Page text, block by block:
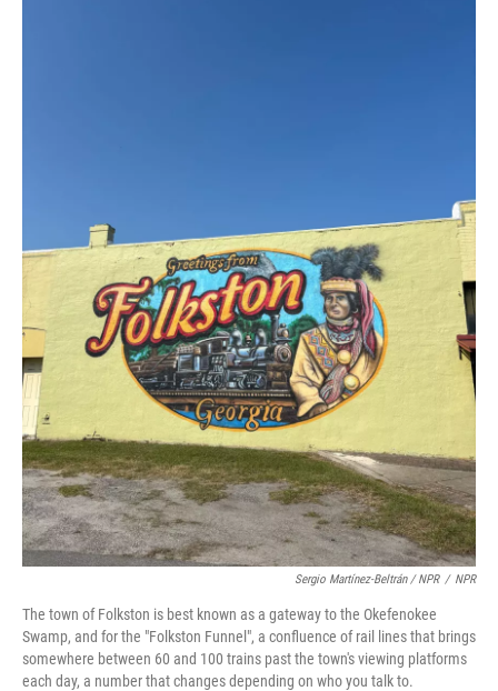
Sergio Martínez-Beltrán / NPR / NPR
The town of Folkston is best known as a gateway to the Okefenokee
Swamp, and for the "Folkston Funnel", a confluence of rail lines that brings
somewhere between 60 and 100 trains past the town's viewing platforms
each day, a number that changes depending on who you talk to.